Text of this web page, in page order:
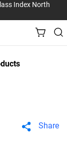
Index North
Share